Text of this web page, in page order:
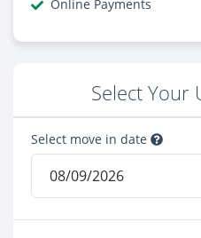
Online Payments
Select Your
Select move in date